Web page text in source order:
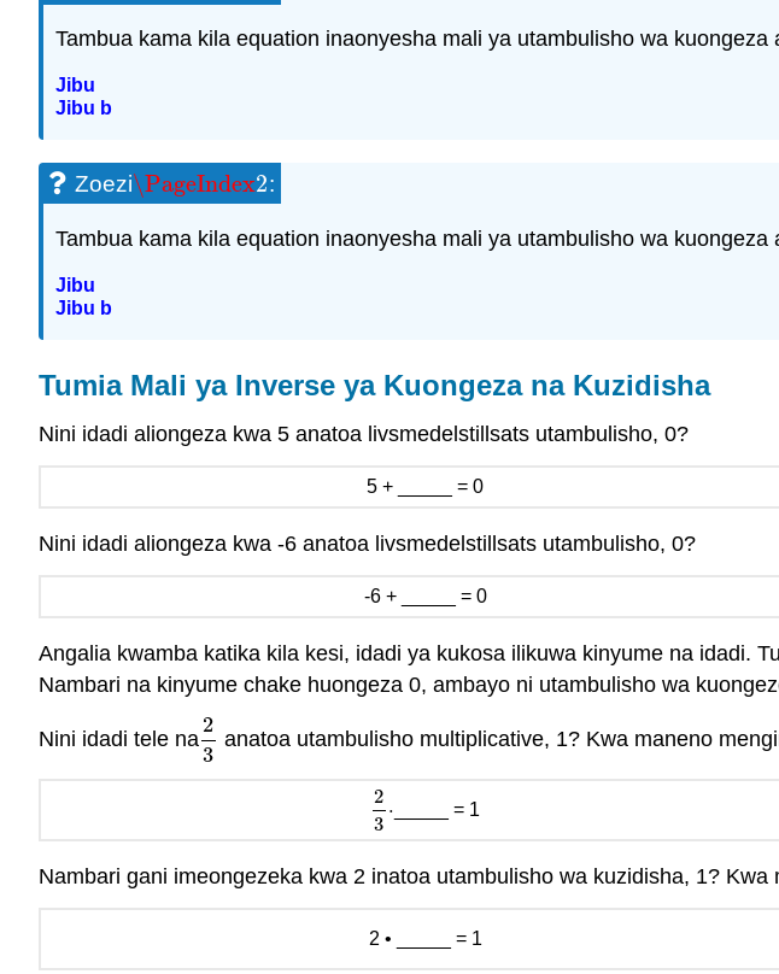
Tambua kama kila equation inaonyesha mali ya utambulisho wa
Jibu
Jibu b
Zoezi\PageIndex2
\PageIndex2:
Tambua kama kila equation inaonyesha mali ya utambulisho wa
Jibu
Jibu b
Tumia Mali ya Inverse ya Kuongeza na Kuzidisha
Nini idadi aliongeza kwa 5 anatoa livsmedelstillsats utambulisho, 0?
5 + _____ = 0
Nini idadi aliongeza kwa -6 anatoa livsmedelstillsats utambulisho, 0?
-6 + _____ = 0
Angalia kwamba katika kila kesi, idadi ya kukosa ilikuwa kinyume na idadi.
Nambari na kinyume chake huongeza 0, ambayo ni utambulisho wa
Nini idadi tele na
2
3
23 anatoa utambulisho multiplicative, 1? Kwa maneno
2
3
⋅
23⋅ _____ = 1
Nambari gani imeongezeka kwa 2 inatoa utambulisho wa kuzidisha, 1?
2 • _____ = 1